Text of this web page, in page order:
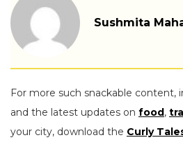
Sushmita
For more such snackable content,
and the latest updates on food,
your city, download the Curly